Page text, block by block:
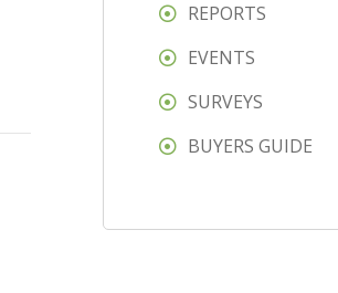
REPORTS
EVENTS
SURVEYS
BUYERS GUIDE